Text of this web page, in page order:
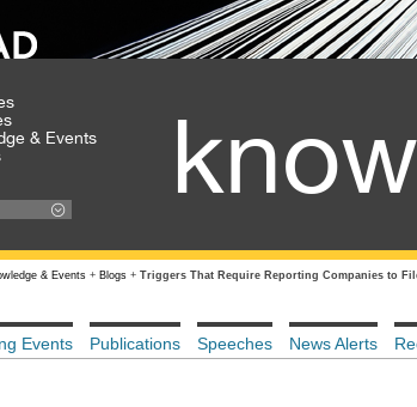
& Events
& Events + Blogs + Triggers That Require Reporting Companies to
Events Publications Speeches News Alerts